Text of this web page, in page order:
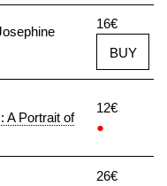
16€
BUY
A Portrait of
12€
●
26€